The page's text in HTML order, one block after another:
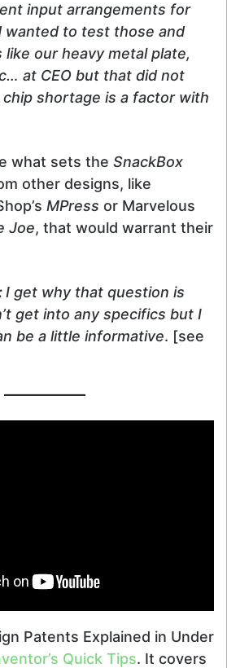
input arrangements for
wanted to test those and
our heavy metal plate,
at CEO but that did not
shortage is a factor with
what sets the SnackBox
other designs, like
MPress or Marvelous
Joe, that would warrant their
I get why that question is
get into any specifics but I
be a little informative. [see
Patents Explained in Under
Quick Tips. It covers